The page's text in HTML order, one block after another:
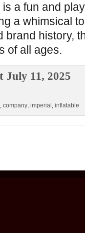
a fun and
a whimsical
brand history,
of all ages.
July 11, 2025
, company, imperial , inflatable